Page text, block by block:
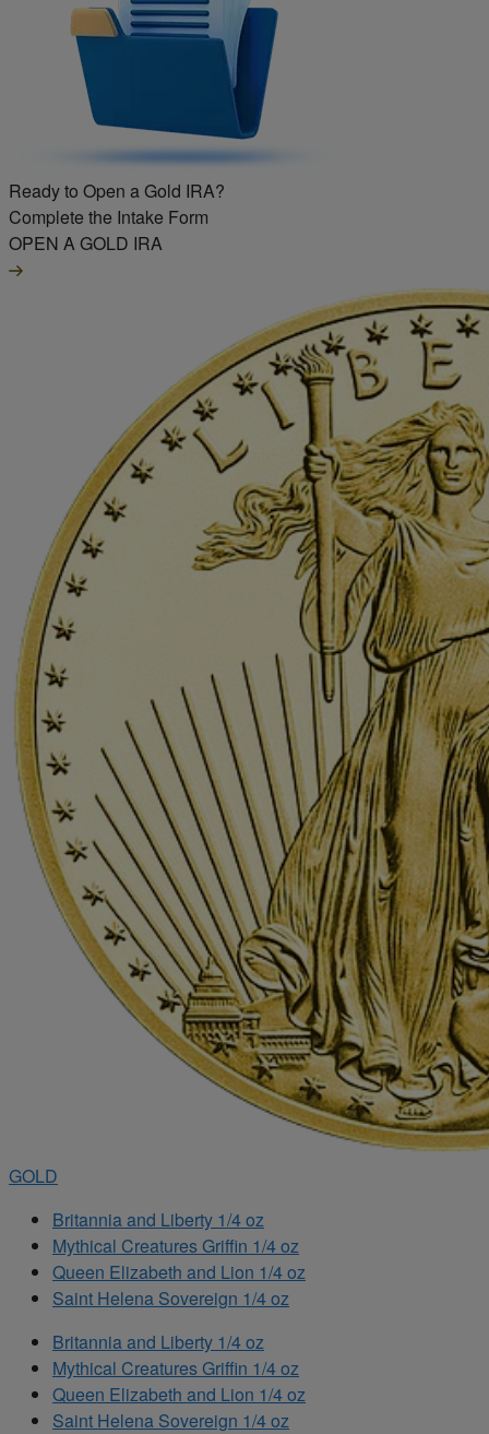
Ready to Open a Gold IRA?
Complete the Intake Form
OPEN A GOLD IRA
GOLD
Britannia and Liberty 1/4 oz
Mythical Creatures Griffin 1/4 oz
Queen Elizabeth and Lion 1/4 oz
Saint Helena Sovereign 1/4 oz
Britannia and Liberty 1/4 oz
Mythical Creatures Griffin 1/4 oz
Queen Elizabeth and Lion 1/4 oz
Saint Helena Sovereign 1/4 oz